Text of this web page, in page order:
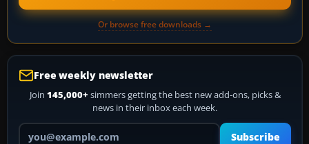
Or browse free downloads →
Free weekly newsletter
Join 145,000+ simmers getting the best new add-ons, picks &
news in their inbox each week.
Your email address
Subscribe